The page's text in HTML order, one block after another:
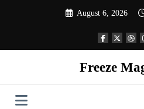
August 6, 2026
Freeze